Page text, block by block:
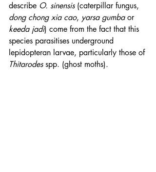
describe O. sinensis (caterpillar fungus,
dong chong xia cao, yarsa gumba or
keeda jadi) come from the fact that this
species parasitises underground
lepidopteran larvae, particularly those of
Thitarodes spp. (ghost moths).